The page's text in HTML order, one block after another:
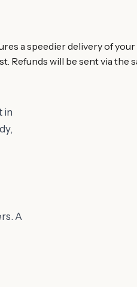
a speedier delivery of
Refunds will be sent via the
in
A